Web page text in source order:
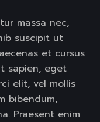
massa nec,
suscipit ut
et cursus
sapien, eget
elit, vel mollis
bibendum,
Praesent enim